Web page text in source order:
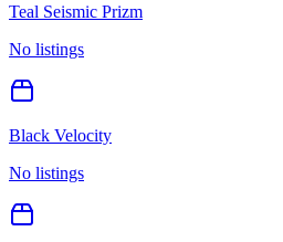
Teal Seismic Prizm
No listings
Black Velocity
No listings